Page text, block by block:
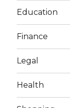
Education
Finance
Legal
Health